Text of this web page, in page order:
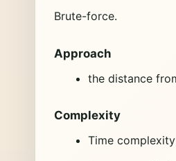
Brute-force.
Approach
the distance
Complexity
Time